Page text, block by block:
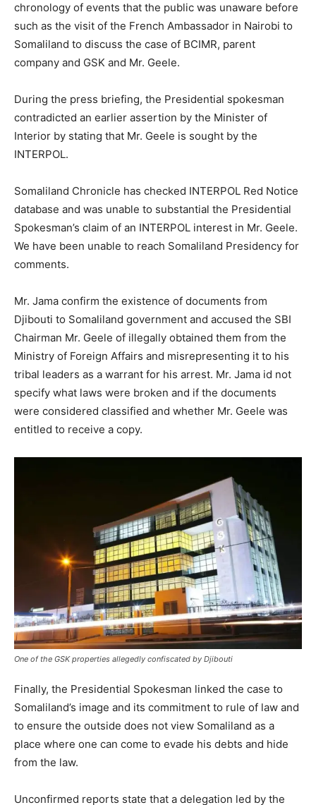
chronology of events that the public was unaware before
such as the visit of the French Ambassador in Nairobi to
Somaliland to discuss the case of BCIMR, parent
company and GSK and Mr. Geele.
During the press briefing, the Presidential spokesman
contradicted an earlier assertion by the Minister of
Interior by stating that Mr. Geele is sought by the
INTERPOL.
Somaliland Chronicle has checked INTERPOL Red Notice
database and was unable to substantial the Presidential
Spokesman’s claim of an INTERPOL interest in Mr. Geele.
We have been unable to reach Somaliland Presidency for
comments.
Mr. Jama confirm the existence of documents from
Djibouti to Somaliland government and accused the SBI
Chairman Mr. Geele of illegally obtained them from the
Ministry of Foreign Affairs and misrepresenting it to his
tribal leaders as a warrant for his arrest. Mr. Jama id not
specify what laws were broken and if the documents
were considered classified and whether Mr. Geele was
entitled to receive a copy.
One of the GSK properties allegedly confiscated by Djibouti
Finally, the Presidential Spokesman linked the case to
Somaliland’s image and its commitment to rule of law and
to ensure the outside does not view Somaliland as a
place where one can come to evade his debts and hide
from the law.
Unconfirmed reports state that a delegation led by the